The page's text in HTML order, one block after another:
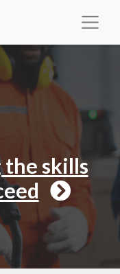
the skills